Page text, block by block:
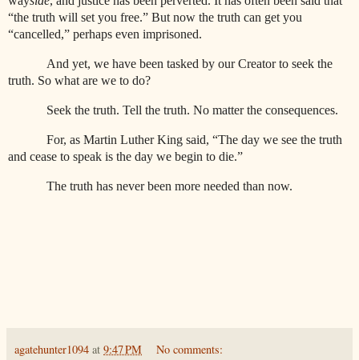
“the truth will set you free.” But now the truth can get you
“cancelled,” perhaps even imprisoned.
And yet, we have been tasked by our Creator to seek the
truth. So what are we to do?
Seek the truth. Tell the truth. No matter the consequences.
For, as Martin Luther King said, “The day we see the truth
and cease to speak is the day we begin to die.”
The truth has never been more needed than now.
agatehunter1094 at 9:47 PM No comments: